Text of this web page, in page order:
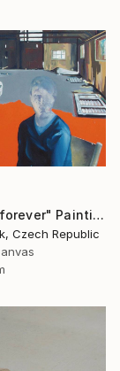
"this time forever" Painting
Czech Republic